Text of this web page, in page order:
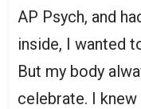
AP Psych, and
inside, I wanted
But my body
celebrate. I